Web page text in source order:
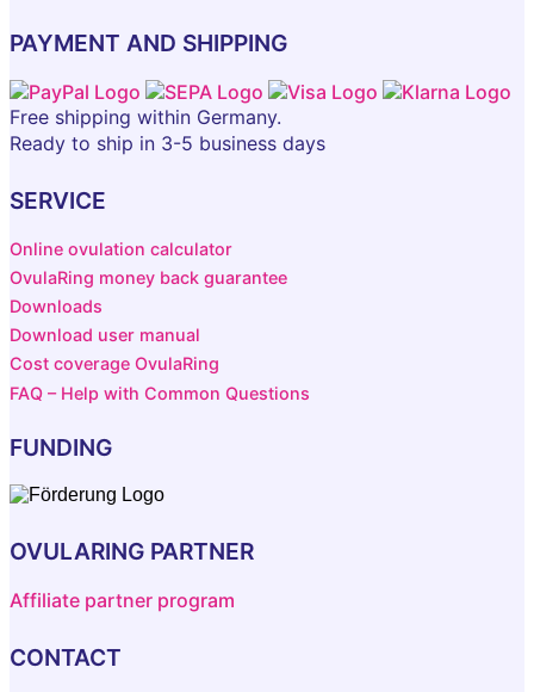
PAYMENT AND SHIPPING
Free shipping within Germany.
Ready to ship in 3-5 business days
SERVICE
Online ovulation calculator
OvulaRing money back guarantee
Downloads
Download user manual
Cost coverage OvulaRing
FAQ – Help with Common Questions
FUNDING
OVULARING PARTNER
Affiliate partner program
CONTACT